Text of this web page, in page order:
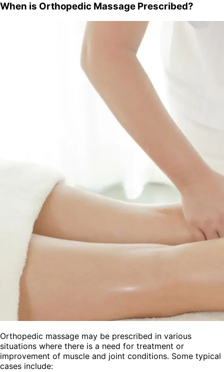
When is Orthopedic Massage Prescribed?
Orthopedic massage may be prescribed in various
situations where there is a need for treatment or
improvement of muscle and joint conditions. Some typical
cases include: